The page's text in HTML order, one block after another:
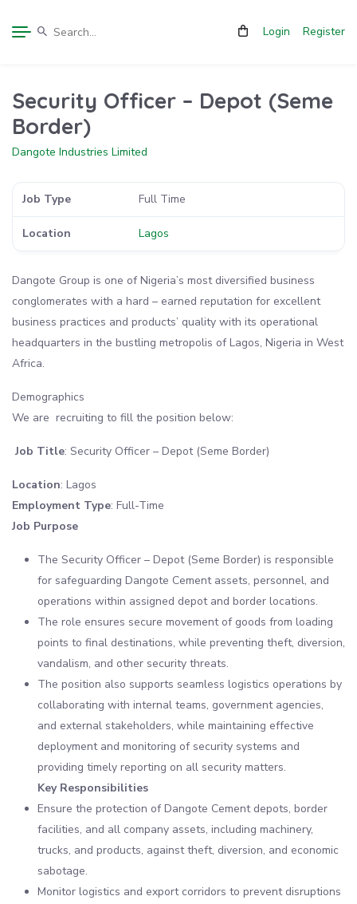
Login Register
Job Type Full Time
Location Lagos
Security Officer – Depot (Seme
Border)
Dangote Industries Limited
Dangote Group is one of Nigeria’s most diversified business
conglomerates with a hard – earned reputation for excellent
business practices and products’ quality with its operational
headquarters in the bustling metropolis of Lagos, Nigeria in West
Africa.
Demographics
We are recruiting to fill the position below:
Job Title: Security Officer – Depot (Seme Border)
Location: Lagos
Employment Type: Full-Time
Job Purpose
The Security Officer – Depot (Seme Border) is responsible
for safeguarding Dangote Cement assets, personnel, and
operations within assigned depot and border locations.
The role ensures secure movement of goods from loading
points to final destinations, while preventing theft, diversion,
vandalism, and other security threats.
The position also supports seamless logistics operations by
collaborating with internal teams, government agencies,
and external stakeholders, while maintaining effective
deployment and monitoring of security systems and
providing timely reporting on all security matters.
Key Responsibilities
Ensure the protection of Dangote Cement depots, border
facilities, and all company assets, including machinery,
trucks, and products, against theft, diversion, and economic
sabotage.
Monitor logistics and export corridors to prevent disruptions